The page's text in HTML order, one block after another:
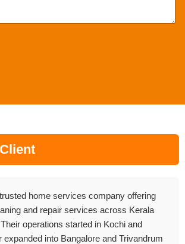
home services company offering
and repair services across Kerala
operations started in Kochi and
expanded into Bangalore and Trivandrum